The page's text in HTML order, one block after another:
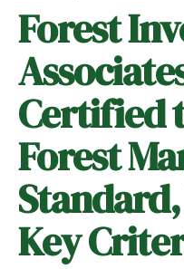
Forest
Certified
Forest
Key